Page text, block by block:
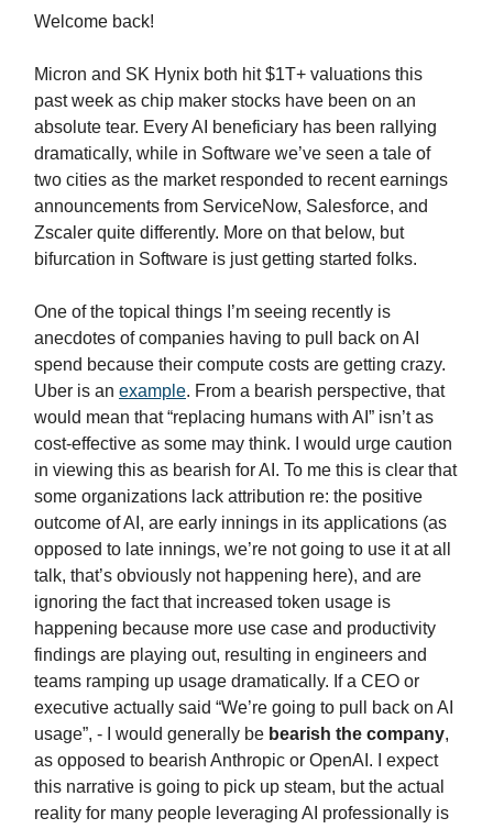
Welcome back!
Micron and SK Hynix both hit $1T+ valuations this
past week as chip maker stocks have been on an
absolute tear. Every AI beneficiary has been rallying
dramatically, while in Software we’ve seen a tale of
two cities as the market responded to recent earnings
announcements from ServiceNow, Salesforce, and
Zscaler quite differently. More on that below, but
bifurcation in Software is just getting started folks.
One of the topical things I’m seeing recently is
anecdotes of companies having to pull back on AI
spend because their compute costs are getting crazy.
Uber is an example. From a bearish perspective, that
would mean that “replacing humans with AI” isn’t as
cost-effective as some may think. I would urge caution
in viewing this as bearish for AI. To me this is clear that
some organizations lack attribution re: the positive
outcome of AI, are early innings in its applications (as
opposed to late innings, we’re not going to use it at all
talk, that’s obviously not happening here), and are
ignoring the fact that increased token usage is
happening because more use case and productivity
findings are playing out, resulting in engineers and
teams ramping up usage dramatically. If a CEO or
executive actually said “We’re going to pull back on AI
usage”, - I would generally be bearish the company,
as opposed to bearish Anthropic or OpenAI. I expect
this narrative is going to pick up steam, but the actual
reality for many people leveraging AI professionally is